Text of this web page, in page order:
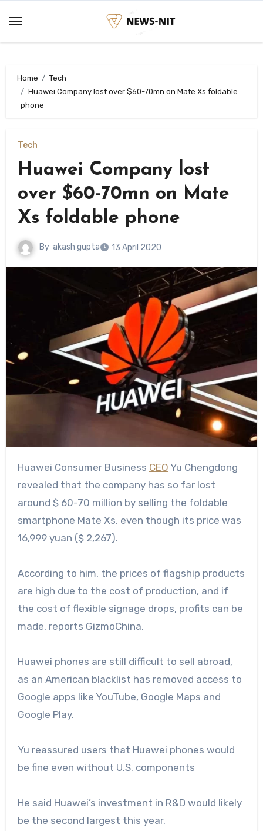
content
Home
Tech
Huawei Company lost over $60-70mn on Mate Xs foldable
phone
Tech
Huawei Company lost
over $60-70mn on Mate
Xs foldable phone
By akash gupta 13 April 2020
Huawei Consumer Business CEO Yu Chengdong
revealed that the company has so far lost
around $ 60-70 million by selling the foldable
smartphone Mate Xs, even though its price was
16,999 yuan ($ 2,267).
According to him, the prices of flagship products
are high due to the cost of production, and if
the cost of flexible signage drops, profits can be
made, reports GizmoChina.
Huawei phones are still difficult to sell abroad,
as an American blacklist has removed access to
Google apps like YouTube, Google Maps and
Google Play.
Yu reassured users that Huawei phones would
be fine even without U.S. components
He said Huawei’s investment in R&D would likely
be the second largest this year.